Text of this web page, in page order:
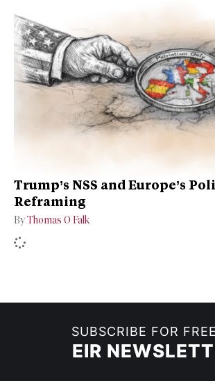
Trump’s NSS and Europe’s
Reframing
ByThomas O Falk
SUBSCRIBE FOR
EIR